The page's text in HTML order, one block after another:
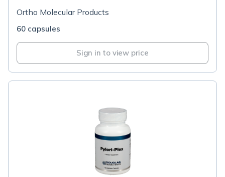
Ortho Molecular Products
60 capsules
Sign in to view price